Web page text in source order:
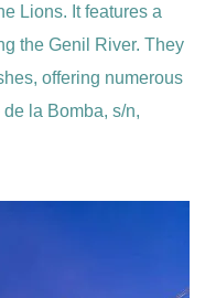
Lions. It features a
the Genil River. They
offering numerous
la Bomba, s/n,